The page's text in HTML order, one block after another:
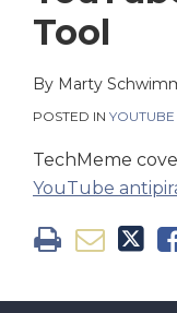
Tool
By Marty
POSTED IN YOUTUBE
TechMeme
YouTube
LinkedIn